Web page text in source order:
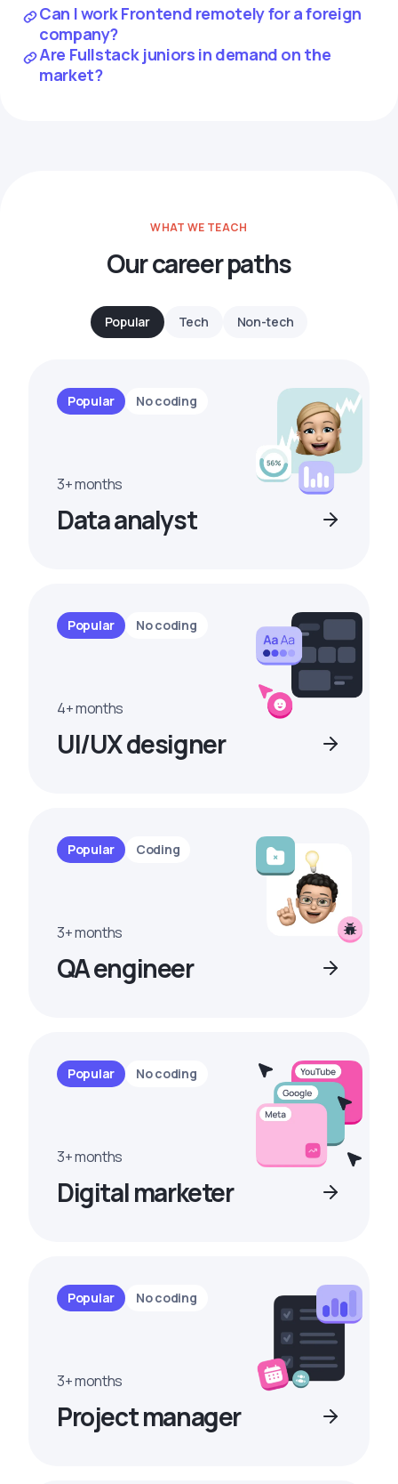
Can I work Frontend remotely for a foreign
company?
Are Fullstack juniors in demand on the
market?
WHAT WE TEACH
Our career paths
Popular Tech Non-tech
Popular No coding
3+ months
Data analyst
Popular No coding
4+ months
UI/UX designer
Popular Coding
3+ months
QA engineer
Popular No coding
3+ months
Digital marketer
Popular No coding
3+ months
Project manager